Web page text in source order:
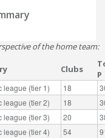
of the home team:
Clubs
P
league (tier 1) 18
league (tier 2) 18
league (tier 3) 20
league (tier 4) 54